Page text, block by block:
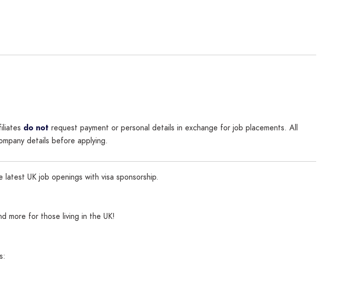
do not request payment or personal details in exchange for job placements. All
details before applying.
latest UK job openings with visa sponsorship.
more for those living in the UK!